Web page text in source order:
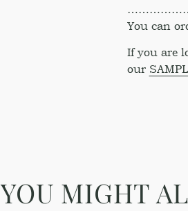
You can
If you are
our
YOU MIGHT